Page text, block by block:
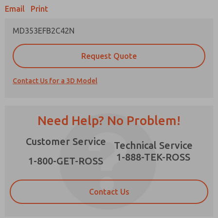
Email Print
MD353EFB2C42N
Request Quote
Contact Us for a 3D Model
Need Help? No Problem!
Customer Service
1-800-GET-ROSS
Technical Service
1-888-TEK-ROSS
Contact Us
Prefered Method of Contact?
*Yes, I have read the privacy policy and I agree
that the data I provide will be collected and
strictly earmarked for processing and
answering my request. By submitting the
contact form, I agree to the processing.